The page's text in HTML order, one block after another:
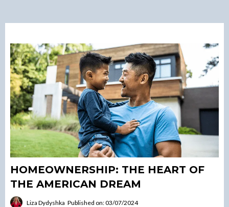
HOMEOWNERSHIP: THE HEART OF
THE AMERICAN DREAM
Liza Dydyshka Published on: 03/07/2024